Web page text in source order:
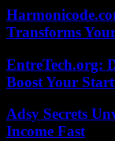
Transforms
EntreTech.org:
Boost Your
Adsy Secrets
Income Fast